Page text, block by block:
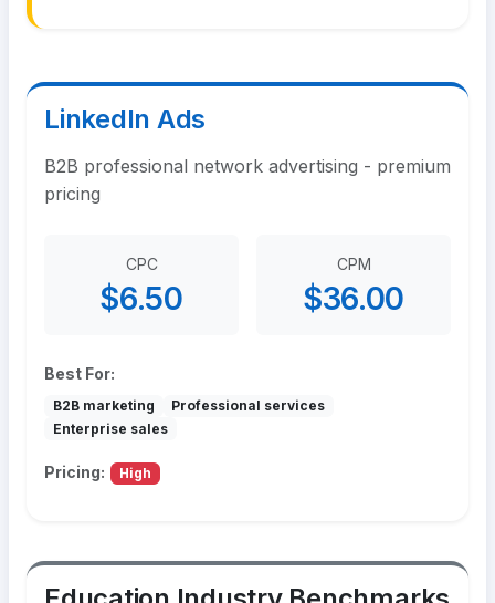
LinkedIn Ads
B2B professional network advertising - premium
pricing
CPC
$6.50
CPM
$36.00
Best For:
B2B marketing
Professional services
Enterprise sales
Pricing: High